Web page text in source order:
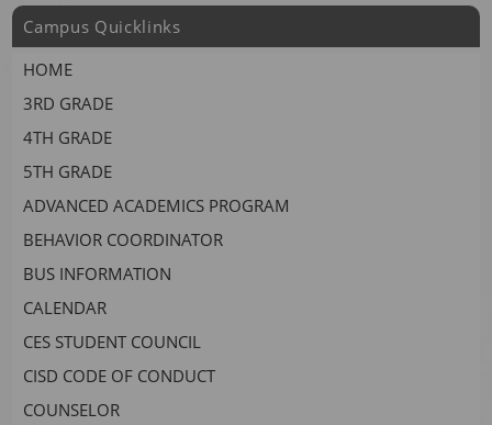
cycle
through
the
dropdown
headers
Campus Quicklinks
HOME
3RD GRADE
4TH GRADE
5TH GRADE
ADVANCED ACADEMICS PROGRAM
BEHAVIOR COORDINATOR
BUS INFORMATION
CALENDAR
CES STUDENT COUNCIL
CISD CODE OF CONDUCT
COUNSELOR